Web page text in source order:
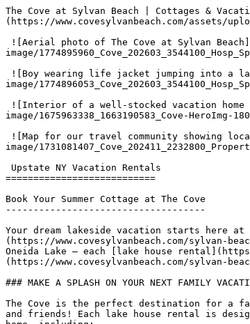
The Cove at Sylvan Beach | Cottages &
(https://www.covesylvanbeach.com/assets/
image/
image/
image/1675963338_1663190583_Cove-
image/
===========================
Book Your Summer Cottage at The Cove
------------------------------------
Your dream lakeside vacation starts here
(https://www.covesylvanbeach.com/sylvan-
Oneida Lake – each [lake house
(https://www.covesylvanbeach.com/sylvan-
### MAKE A SPLASH ON YOUR NEXT FAMILY
The Cove is the perfect destination for a
and friends! Each lake house rental is